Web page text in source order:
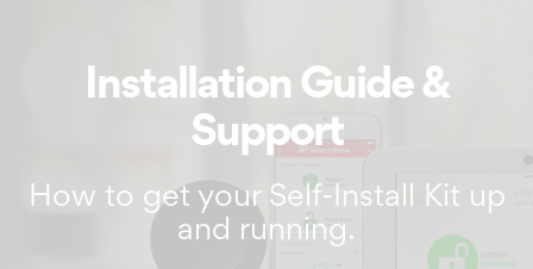
Installation Guide &
Support
How to get your Self-Install Kit up
and running.